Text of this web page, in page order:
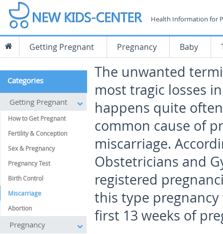
Health Information for
Getting Pregnant Pregnancy Baby
The unwanted
most tragic losses
happens quite
common cause of
miscarriage.
Obstetricians and
registered
this type
first 13 weeks of
Categories
Getting Pregnant
How to Get Pregnant
Fertility & Conception
Sex & Pregnancy
Pregnancy Test
Birth Control
Miscarriage
Abortion
Pregnancy